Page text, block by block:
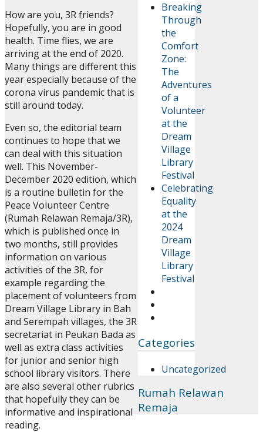
Breaking
Through
the
Comfort
Zone:
The
Adventures
of a
Volunteer
at the
Dream
Village
Library
Festival
Celebrating
Equality
at the
2024
Dream
Village
Library
Festival
Categories
Uncategorized
How are you, 3R friends?
Hopefully, you are in good
health. Time flies, we are
arriving at the end of 2020.
Many things are different this
year especially because of the
corona virus pandemic that is
still around today.
Even so, the editorial team
continues to hope that we
can deal with this situation
well. This November-
December 2020 edition, which
is a routine bulletin for the
Peace Volunteer Centre
(Rumah Relawan Remaja/3R),
which is published once in
two months, still provides
information on various
activities of the 3R, for
example regarding the
placement of volunteers from
Dream Village Library in Bah
and Serempah villages, the 3R
secretariat in Peukan Bada as
well as extra class activities
for junior and senior high
school library visitors. There
are also several other rubrics
that hopefully they can be
informative and inspirational
reading.
Rumah Relawan
Remaja